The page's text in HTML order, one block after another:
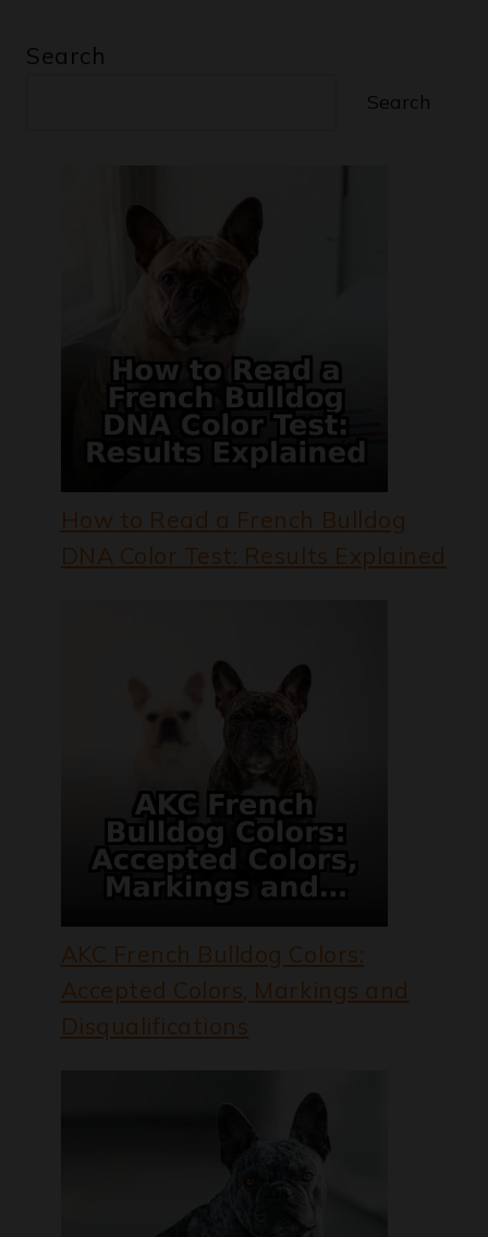
How to Read a French Bulldog
DNA Color Test: Results Explained
AKC French Bulldog Colors:
Accepted Colors, Markings and
Disqualifications